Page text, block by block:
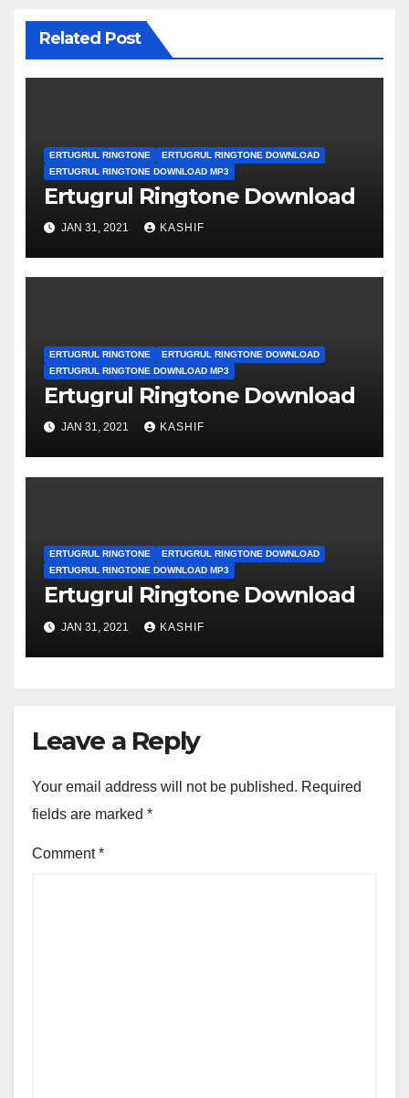
Related Post
ERTUGRUL RINGTONE
ERTUGRUL RINGTONE DOWNLOAD
ERTUGRUL RINGTONE DOWNLOAD MP3
Ertugrul Ringtone Download
JAN 31, 2021 KASHIF
ERTUGRUL RINGTONE
ERTUGRUL RINGTONE DOWNLOAD
ERTUGRUL RINGTONE DOWNLOAD MP3
Ertugrul Ringtone Download
JAN 31, 2021 KASHIF
ERTUGRUL RINGTONE
ERTUGRUL RINGTONE DOWNLOAD
ERTUGRUL RINGTONE DOWNLOAD MP3
Ertugrul Ringtone Download
JAN 31, 2021 KASHIF
Leave a Reply
Your email address will not be published. Required
fields are marked *
Comment*